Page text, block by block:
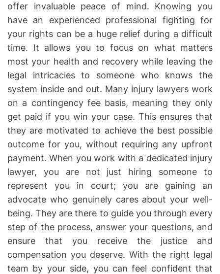
offer invaluable peace of mind. Knowing you
have an experienced professional fighting for
your rights can be a huge relief during a difficult
time. It allows you to focus on what matters
most your health and recovery while leaving the
legal intricacies to someone who knows the
system inside and out. Many injury lawyers work
on a contingency fee basis, meaning they only
get paid if you win your case. This ensures that
they are motivated to achieve the best possible
outcome for you, without requiring any upfront
payment. When you work with a dedicated injury
lawyer, you are not just hiring someone to
represent you in court; you are gaining an
advocate who genuinely cares about your well-
being. They are there to guide you through every
step of the process, answer your questions, and
ensure that you receive the justice and
compensation you deserve. With the right legal
team by your side, you can feel confident that